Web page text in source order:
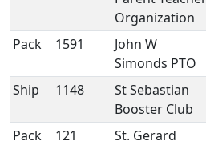
Organization
Pack 1591
John W
Simonds PTO
Ship 1148
St Sebastian
Booster Club
Pack 121
St. Gerard